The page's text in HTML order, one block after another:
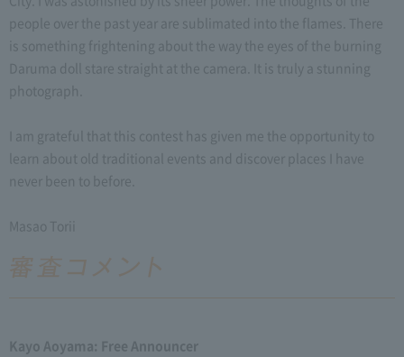
people over the past year are sublimated into the flames. There
is something frightening about the way the eyes of the burning
Daruma doll stare straight at the camera. It is truly a stunning
photograph.
I am grateful that this contest has given me the opportunity to
learn about old traditional events and discover places I have
never been to before.
Masao Torii
Kayo Aoyama: Free Announcer